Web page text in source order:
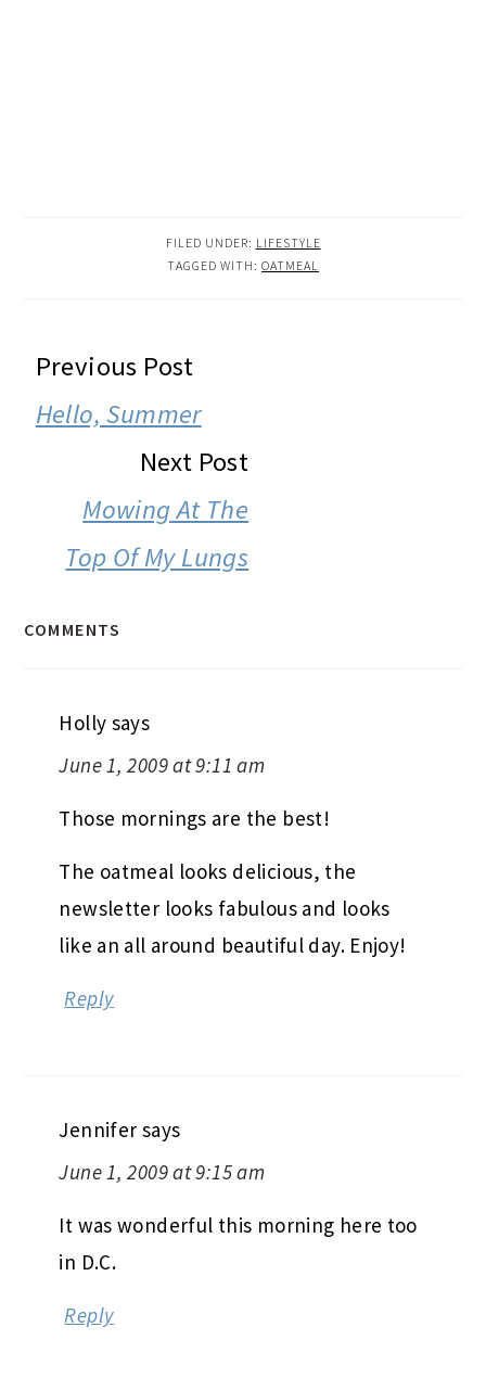
FILED UNDER: LIFESTYLE
TAGGED WITH: OATMEAL
READER
INTERACTIONS
Previous Post
Hello, Summer
Next Post
Mowing At The
Top Of My Lungs
COMMENTS
Holly says
June 1, 2009 at 9:11 am
Those mornings are the best!
The oatmeal looks delicious, the
newsletter looks fabulous and looks
like an all around beautiful day. Enjoy!
Reply
Jennifer says
June 1, 2009 at 9:15 am
It was wonderful this morning here too
in D.C.
Reply